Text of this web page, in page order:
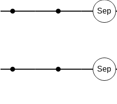
Sep
Sep